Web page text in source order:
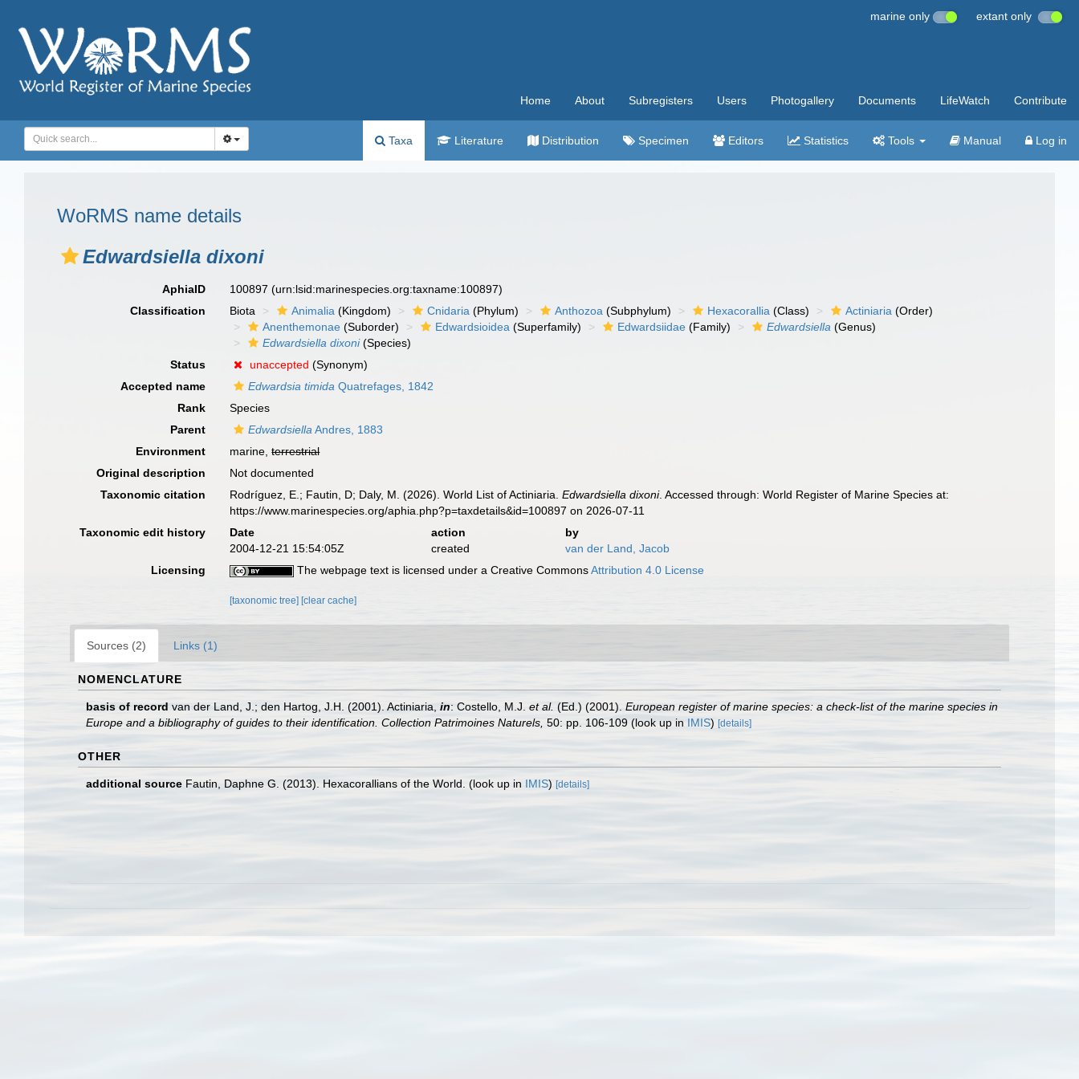
marine only extant only
Home About Subregisters Users Photogallery Documents LifeWatch Contribute
Taxa Literature Distribution Specimen Editors Statistics Tools Manual Log in
WoRMS name details
Edwardsiella dixoni
AphiaID 100897(urn:lsid:marinespecies.org:taxname:100897)
Classification
Biota Animalia (Kingdom) Cnidaria (Phylum) Anthozoa (Subphylum) Hexacorallia (Class) Actiniaria (Order)
Anenthemonae (Suborder) Edwardsioidea (Superfamily) Edwardsiidae (Family) Edwardsiella (Genus)
Edwardsiella dixoni(Species)
Status
unaccepted (Synonym)
Accepted name
Edwardsia timida Quatrefages, 1842
Rank
Species
Parent
Edwardsiella Andres, 1883
Environment
marine,terrestrial
Original description
Not documented
Taxonomic citation
Rodríguez, E.; Fautin, D; Daly, M. (2026). World List of Actiniaria.Edwardsiella dixoni. Accessed through: World Register of Marine Species at:
https://www.marinespecies.org/aphia.php?p=taxdetails&id=100897 on 2026-07-11
Taxonomic edit history
Date action
by
2004-12-21 15:54:05Z
created
van der Land, Jacob
Licensing
The webpage text is licensed under a Creative CommonsAttribution 4.0 License
[taxonomic tree] [clear cache]
Sources (2) Links (1)
NOMENCLATURE
basis of record van der Land, J.; den Hartog, J.H. (2001). Actiniaria, in: Costello, M.J. et al. (Ed.) (2001). European register of marine species: a check-list of the marine species in
Europe and a bibliography of guides to their identification. Collection Patrimoines Naturels, 50: pp. 106-109 (look up in IMIS) [details]
OTHER
additional source Fautin, Daphne G. (2013). Hexacorallians of the World. (look up in IMIS) [details]